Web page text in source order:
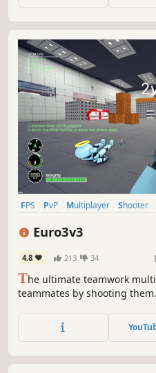
FPS PvP Multiplayer Shooter
Euro3v3
4.8 213 34
The ultimate teamwork
teammates by shooting